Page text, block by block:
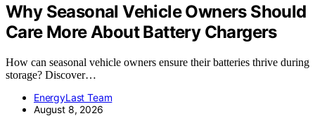
Why Seasonal Vehicle Owners Should
Care More About Battery Chargers
How can seasonal vehicle owners ensure their batteries thrive during
storage? Discover…
EnergyLast Team
August 8, 2026